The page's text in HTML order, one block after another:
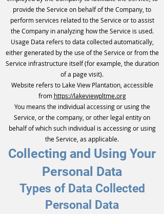
provide the Service on behalf of the Company, to
perform services related to the Service or to assist
the Company in analyzing how the Service is used.
Usage Data refers to data collected automatically,
either generated by the use of the Service or from the
Service infrastructure itself (for example, the duration
of a page visit).
Website refers to Lake View Plantation, accessible
from https://lakeviewpltme.org
You means the individual accessing or using the
Service, or the company, or other legal entity on
behalf of which such individual is accessing or using
the Service, as applicable.
Collecting and Using Your
Personal Data
Types of Data Collected
Personal Data